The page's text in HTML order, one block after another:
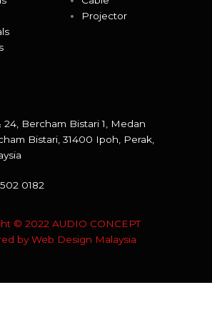
Projector
24, Bercham Bistari 1, Medan
Bistari, 31400 Ipoh, Perak,
0182
© 2022 AUDIO CONCEPT
byWeb Design Malaysia